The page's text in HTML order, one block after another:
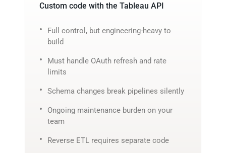
Custom code with the Tableau API
Full control, but engineering-heavy to
build
Must handle OAuth refresh and rate
limits
Schema changes break pipelines silently
Ongoing maintenance burden on your
team
Reverse ETL requires separate code